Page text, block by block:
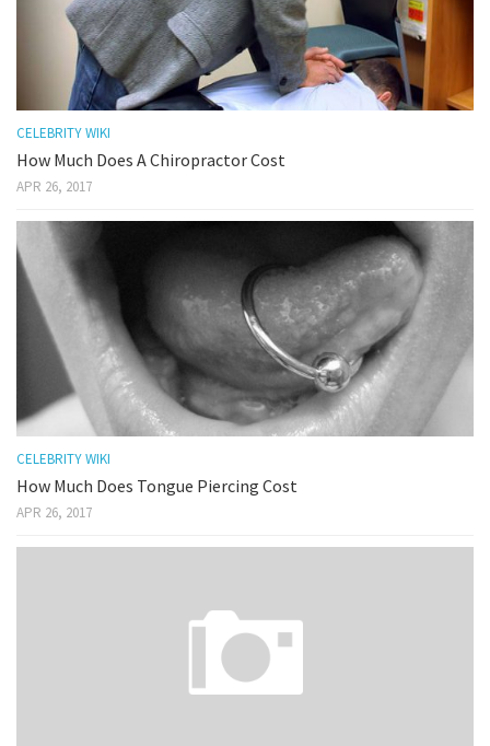
CELEBRITY WIKI
How Much Does A Chiropractor Cost
APR 26, 2017
CELEBRITY WIKI
How Much Does Tongue Piercing Cost
APR 26, 2017